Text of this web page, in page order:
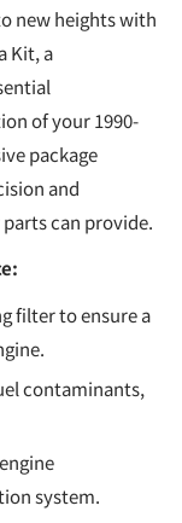
new heights with
Kit, a
of your 1990-
package
and
can provide.
filter to ensure a
contaminants,
system.